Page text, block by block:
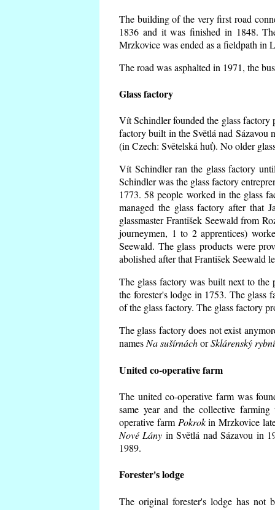
The building of the very first road
1836 and it was finished in 1848.
Mrzkovice was ended as a fieldpath in
The road was asphalted in 1971, the
Glass factory
Vít Schindler founded the glass
factory built in the Světlá nad Sázavou
(in Czech: Světelská huť). No older
Vít Schindler ran the glass factory
Schindler was the glass factory
1773. 58 people worked in the glass
managed the glass factory after that
glassmaster František Seewald from
journeymen, 1 to 2 apprentices)
Seewald. The glass products were
abolished after that František Seewald
The glass factory was built next to the
the forester's lodge in 1753. The glass
of the glass factory. The glass factory
The glass factory does not exist
namesNa sušírnáchorSklárenský
United co-operative farm
The united co-operative farm was
same year and the collective
operative farm Pokrokin Mrzkovice
Nové Lány in Světlá nad Sázavou in
1989.
Forester's lodge
The original forester's lodge has not